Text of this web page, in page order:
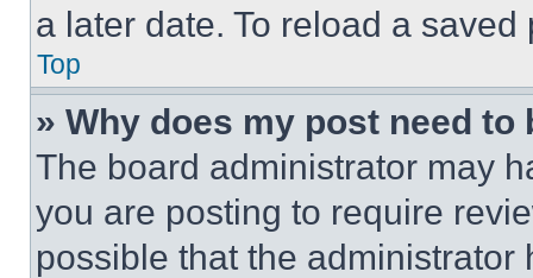
a later date. To reload a
Top
» Why does my post need to
The board administrator may
you are posting to require
possible that the